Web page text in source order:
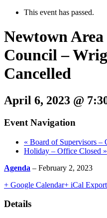
This event has passed.
Newtown
Council –
Cancelled
April 6, 2023 @
Event Navigation
« Board of Supervisors –
Holiday – Office Closed »
Agenda – February 2, 2023
+ Google Calendar+ iCal Export
Details